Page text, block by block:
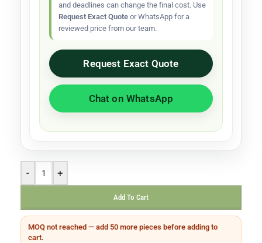
and deadlines can change the final cost. Use
Request Exact Quote or WhatsApp for a
reviewed price from our team.
Request Exact Quote
Chat on WhatsApp
- +
Add To Cart
MOQ not reached — add 50 more pieces before adding to
cart.